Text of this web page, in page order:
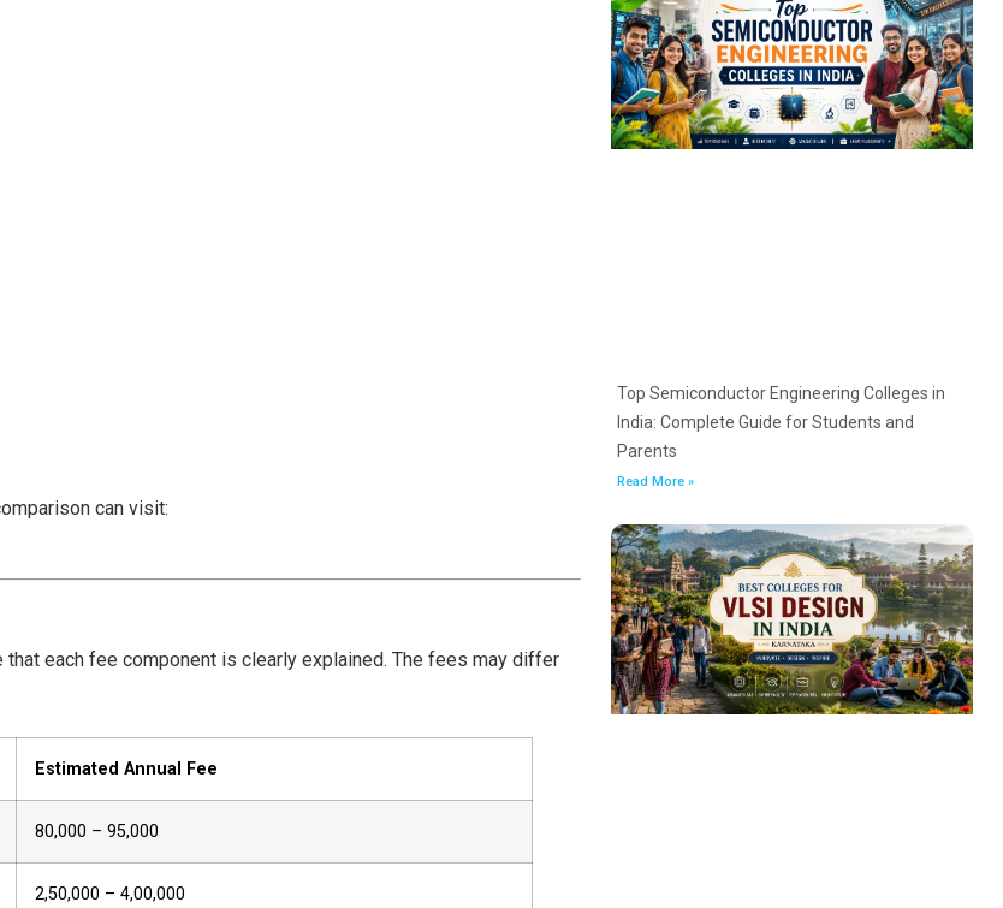
can visit:
each fee component is clearly explained. The fees may differ
Estimated Annual Fee
₹80,000 – ₹95,000
₹2,50,000 – ₹4,00,000
Top Semiconductor Engineering Colleges in
India: Complete Guide for Students and
Parents
Read More »